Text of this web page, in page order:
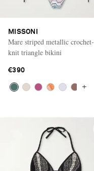
MISSONI
Mare striped metallic crochet-
knit triangle bikini
€390
+